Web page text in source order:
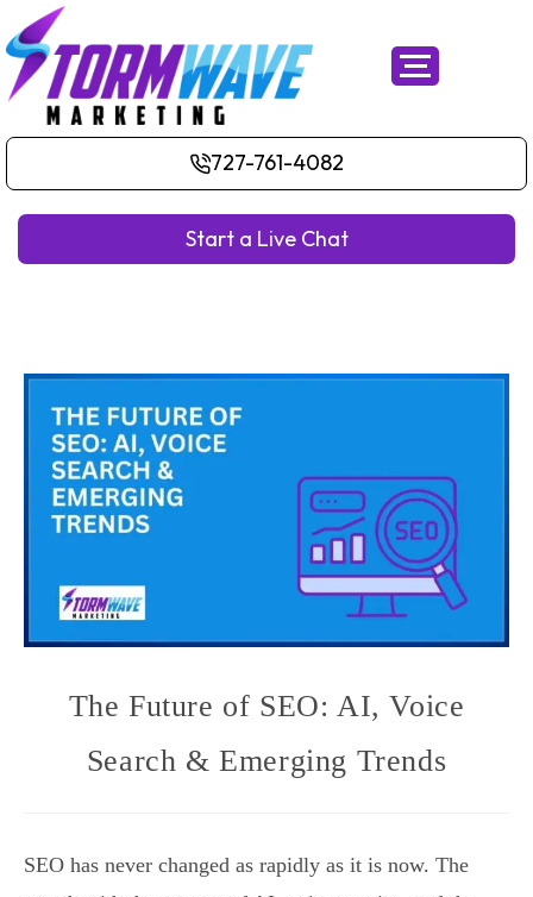
727-761-4082
Start a Live Chat
The Future of SEO: AI, Voice
Search & Emerging Trends
SEO has never changed as rapidly as it is now. The